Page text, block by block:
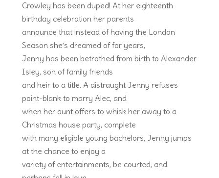
Crowley has been duped! At her eighteenth
birthday celebration her parents
announce that instead of having the London
Season she’s dreamed of for years,
Jenny has been betrothed from birth to Alexander
Isley, son of family friends
and heir to a title. A distraught Jenny refuses
point-blank to marry Alec, and
when her aunt offers to whisk her away to a
Christmas house party, complete
with many eligible young bachelors, Jenny jumps
at the chance to enjoy a
variety of entertainments, be courted, and